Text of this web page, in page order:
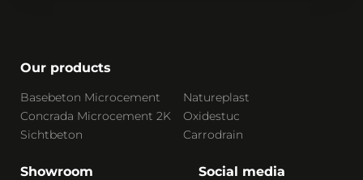
Our products
Basebeton Microcement
Natureplast
Concrada Microcement 2K
Oxidestuc
Sichtbeton
Carrodrain
Showroom Social media